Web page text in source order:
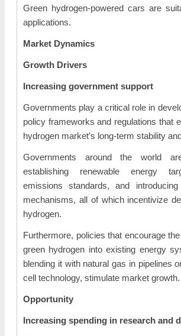
Green hydrogen-powered cars are
applications.
Market Dynamics
Growth Drivers
Increasing government support
Governments play a critical role in
policy frameworks and regulations that
hydrogen market's long-term stability
Governments around the world
establishing renewable energy
emissions standards, and
mechanisms, all of which incentivize
hydrogen.
Furthermore, policies that encourage
green hydrogen into existing energy
blending it with natural gas in pipelines
cell technology, stimulate market growth.
Opportunity
Increasing spending in research and